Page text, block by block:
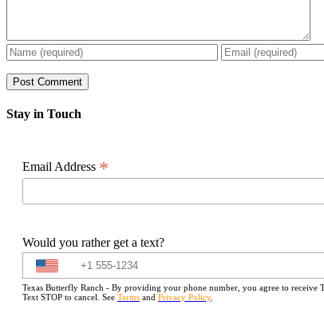
Stay in Touch
Email Address *
Would you rather get a text?
Texas Butterfly Ranch - By providing your phone number, you agree to receive
Text STOP to cancel. See Terms and Privacy Policy.